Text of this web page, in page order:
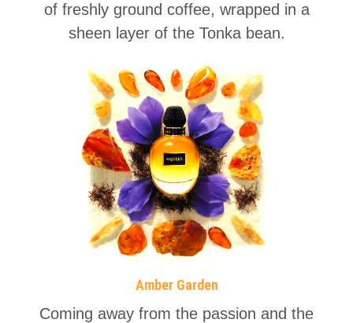
of freshly ground coffee, wrapped in a
sheen layer of the Tonka bean.
Amber Garden
Coming away from the passion and the